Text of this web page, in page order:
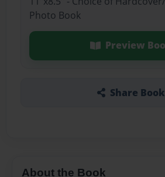
Photo Book
Preview
Share Book
About the Book